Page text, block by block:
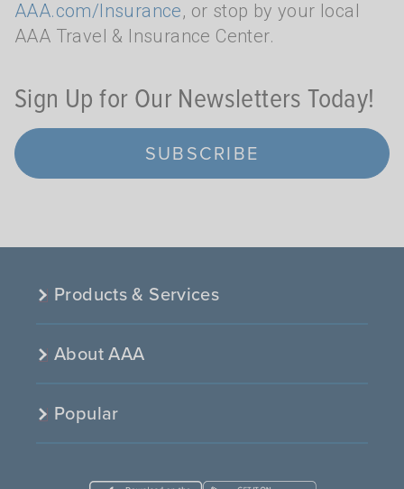
AAA.com/Insurance, or stop by your local
AAA Travel & Insurance Center.
Sign Up for Our Newsletters Today!
SUBSCRIBE
Products & Services
About AAA
Popular